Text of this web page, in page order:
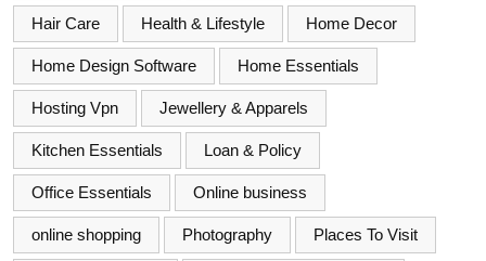
Hair Care Health & Lifestyle Home Decor
Home Design Software Home Essentials
Hosting Vpn Jewellery & Apparels
Kitchen Essentials Loan & Policy
Office Essentials Online business
online shopping Photography Places To Visit